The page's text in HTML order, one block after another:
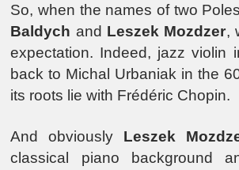
So, when the names of two
Baldych and Leszek Mozdzer,
expectation. Indeed, jazz violin
back to Michal Urbaniak in the
its roots lie with Frédéric Chopin.
And obviously Leszek
classical piano background